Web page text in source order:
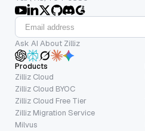
Ask AI About Zilliz
Products
Zilliz Cloud
Zilliz Cloud BYOC
Zilliz Cloud Free Tier
Zilliz Migration Service
Milvus